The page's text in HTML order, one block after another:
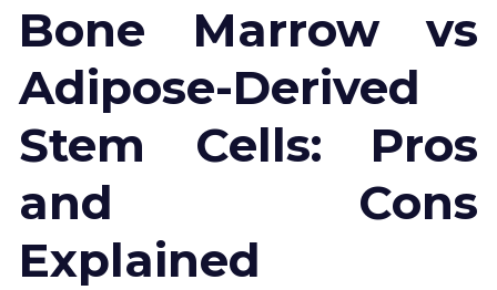
Bone Marrow vs
Adipose-Derived
Stem Cells: Pros
and Cons
Explained